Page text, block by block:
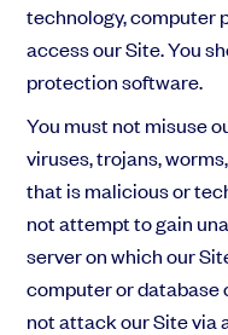
technology, computer
access our Site. You
protection software.
You must not misuse
viruses, trojans,
that is malicious or
not attempt to gain
server on which our
computer or database
not attack our Site via